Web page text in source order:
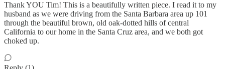
Thank YOU Tim! This is a beautifully written piece. I read it to my
husband as we were driving from the Santa Barbara area up 101
through the beautiful brown, old oak-dotted hills of central
California to our home in the Santa Cruz area, and we both got
choked up.